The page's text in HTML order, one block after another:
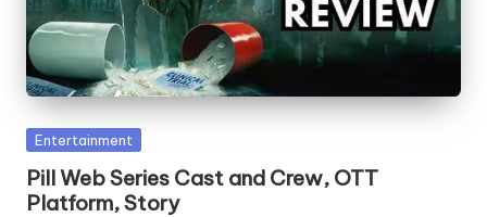
Posted
Entertainment
Pill Web Series Cast and Crew, OTT
Platform, Story